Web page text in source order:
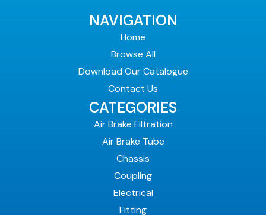
NAVIGATION
Home
Browse All
Download Our Catalogue
Contact Us
CATEGORIES
Air Brake Filtration
Air Brake Tube
Chassis
Coupling
Electrical
Fitting